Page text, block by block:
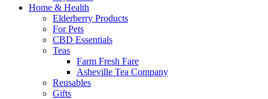
Home & Health
Elderberry Products
For Pets
CBD Essentials
Teas
Farm Fresh Fare
Asheville Tea Company
Reusables
Gifts